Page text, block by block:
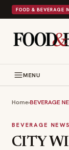
FOOD & BEVERAGE
MENU
Home›BEVERAGE
BEVERAGE NEWS
CITY